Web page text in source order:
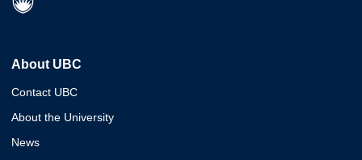
About UBC
Contact UBC
About the University
News